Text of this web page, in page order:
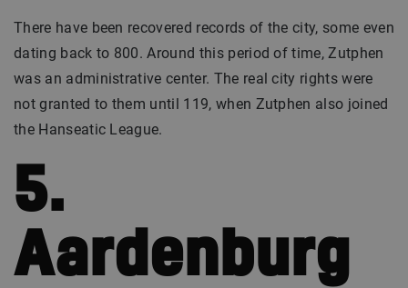
There have been recovered records of the city, some even
dating back to 800. Around this period of time, Zutphen
was an administrative center. The real city rights were
not granted to them until 119, when Zutphen also joined
the Hanseatic League.
5.
Aardenburg